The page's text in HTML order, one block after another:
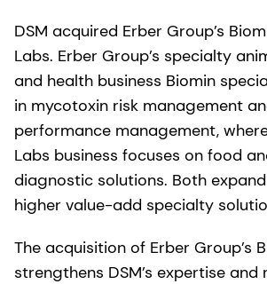
DSM acquired Erber Group’s
Labs. Erber Group’s specialty
and health business Biomin
in mycotoxin risk management
performance management,
Labs business focuses on food
diagnostic solutions. Both expand
higher value-add specialty
The acquisition of Erber Group’s
strengthens DSM’s expertise